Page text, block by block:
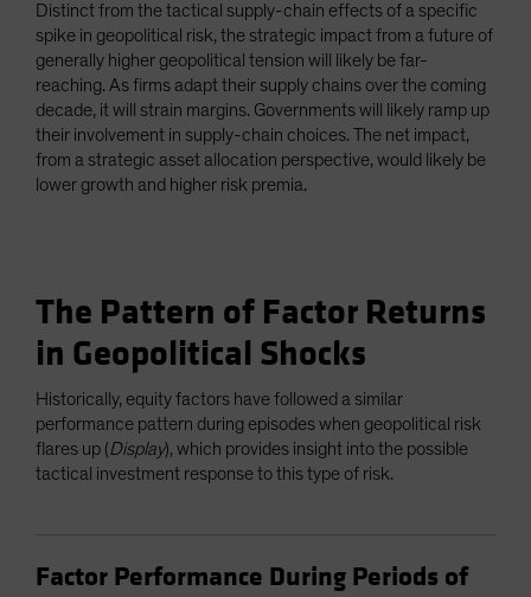
Distinct from the tactical supply-chain effects of a specific
spike in geopolitical risk, the strategic impact from a future of
generally higher geopolitical tension will likely be far-
reaching. As firms adapt their supply chains over the coming
decade, it will strain margins. Governments will likely ramp up
their involvement in supply-chain choices. The net impact,
from a strategic asset allocation perspective, would likely be
lower growth and higher risk premia.
The Pattern of Factor Returns
in Geopolitical Shocks
Historically, equity factors have followed a similar
performance pattern during episodes when geopolitical risk
flares up (Display), which provides insight into the possible
tactical investment response to this type of risk.
Factor Performance During Periods of